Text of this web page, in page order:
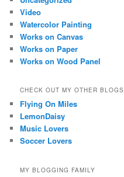
Video
Watercolor Painting
Works on Canvas
Works on Paper
Works on Wood Panel
CHECK OUT MY OTHER BLOGS
Flying On Miles
LemonDaisy
Music Lovers
Soccer Lovers
MY BLOGGING FAMILY